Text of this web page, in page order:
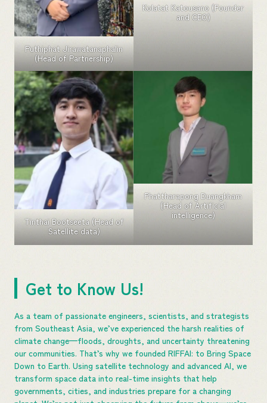
Puthiphat Jirawatanaphalin
(Head of Partnership)
Kolatat Katousano (Founder
and CEO)
Tinthai Bootseeta (Head of
Satellite data)
Phattharapong Duangkham
(Head of Artificial
intelligence)
Get to Know Us!
As a team of passionate engineers, scientists, and strategists
from Southeast Asia, we’ve experienced the harsh realities of
climate change—floods, droughts, and uncertainty threatening
our communities. That’s why we founded RIFFAI: to Bring Space
Down to Earth. Using satellite technology and advanced AI, we
transform space data into real-time insights that help
governments, cities, and industries prepare for a changing